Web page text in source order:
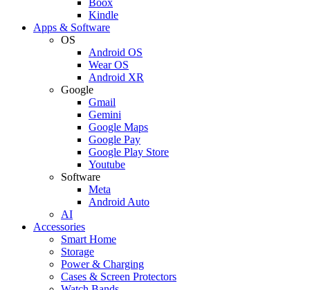
Kindle
Apps & Software
OS
Android OS
Wear OS
Android XR
Google
Gmail
Gemini
Google Maps
Google Pay
Google Play Store
Youtube
Software
Meta
Android Auto
AI
Accessories
Smart Home
Storage
Power & Charging
Cases & Screen Protectors